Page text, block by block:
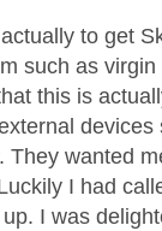
to get
such as virgin
this is
devices
They wanted
I had
I was